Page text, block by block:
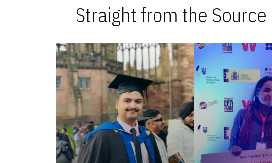
Straight from the Source